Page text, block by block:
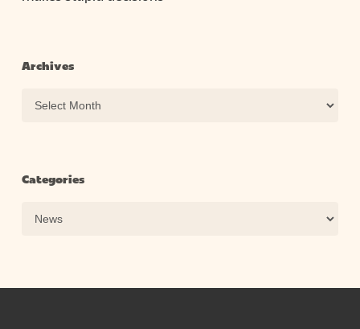
Archives
Archives
Categories
Categories